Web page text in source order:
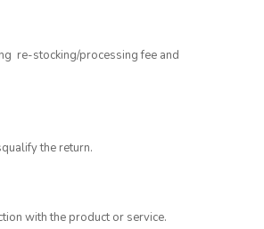
re-stocking/processing fee and
the return.
with the product or service.